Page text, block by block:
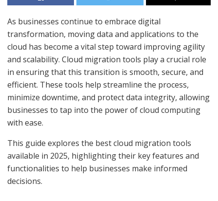
As businesses continue to embrace digital
transformation, moving data and applications to the
cloud has become a vital step toward improving agility
and scalability. Cloud migration tools play a crucial role
in ensuring that this transition is smooth, secure, and
efficient. These tools help streamline the process,
minimize downtime, and protect data integrity, allowing
businesses to tap into the power of cloud computing
with ease.
This guide explores the best cloud migration tools
available in 2025, highlighting their key features and
functionalities to help businesses make informed
decisions.